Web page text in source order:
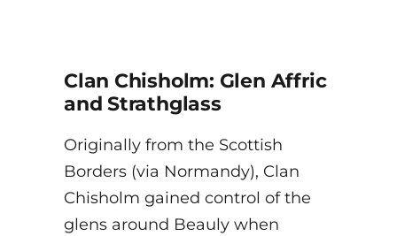
Clan Chisholm: Glen Affric
and Strathglass
Originally from the Scottish
Borders (via Normandy), Clan
Chisholm gained control of the
glens around Beauly when